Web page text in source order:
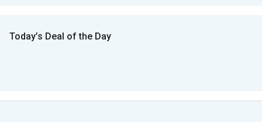
Today’s Deal of the Day